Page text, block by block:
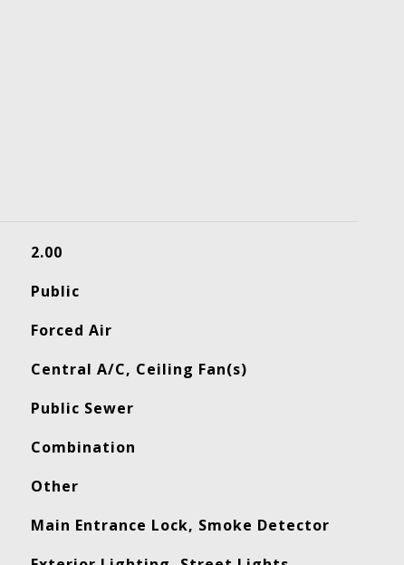
2.00
Public
Forced Air
Central A/C, Ceiling Fan(s)
Public Sewer
Combination
Other
Main Entrance Lock, Smoke Detector